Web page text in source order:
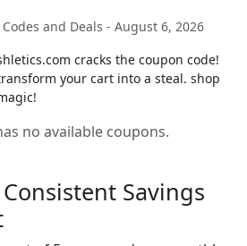
and Deals - August 6, 2026
cracks the coupon code!
your cart into a steal. shop
no available coupons.
Savings